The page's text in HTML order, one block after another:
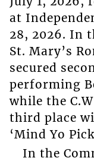
at
28, 2026. In
St. Mary’s
secured
performing
while the
third place
‘Mind Yo
In the